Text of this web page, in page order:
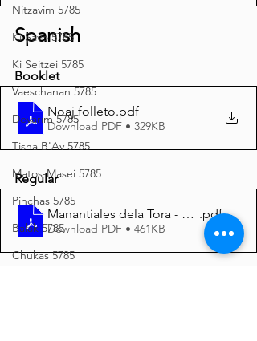
Nitzavim 5785
Ki Savo 5785
Ki Seitzei 5785
Vaeschanan 5785
Devarim 5785
Tisha B'Av 5785
Matos-Masei 5785
Pinchas 5785
Balak 5785
Chukas 5785
Spanish
Booklet
Noaj folleto.pdf
Download PDF • 329KB
Regular
Manantiales dela Tora - Noaj 5786 A4
.pdf
Download PDF • 461KB